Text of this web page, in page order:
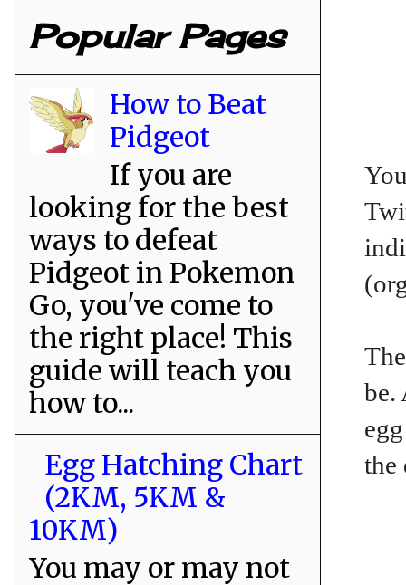
be.
the
Popular Pages
How to Beat
Pidgeot
If you are
looking for the best
ways to defeat
Pidgeot in Pokemon
Go, you've come to
the right place! This
guide will teach you
how to...
Egg Hatching Chart
(2KM, 5KM &
10KM)
You may or may not